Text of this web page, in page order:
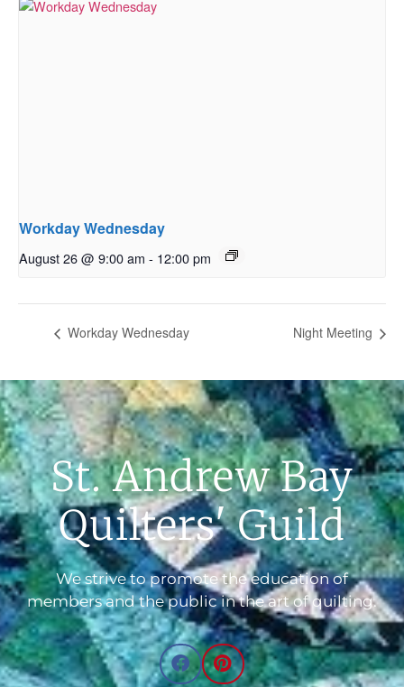
Workday Wednesday
August 26 @ 9:00 am - 12:00 pm
Workday Wednesday Night Meeting
St. Andrew Bay
Quilters' Guild
We strive to promote the education of
members and the public in the art of quilting.